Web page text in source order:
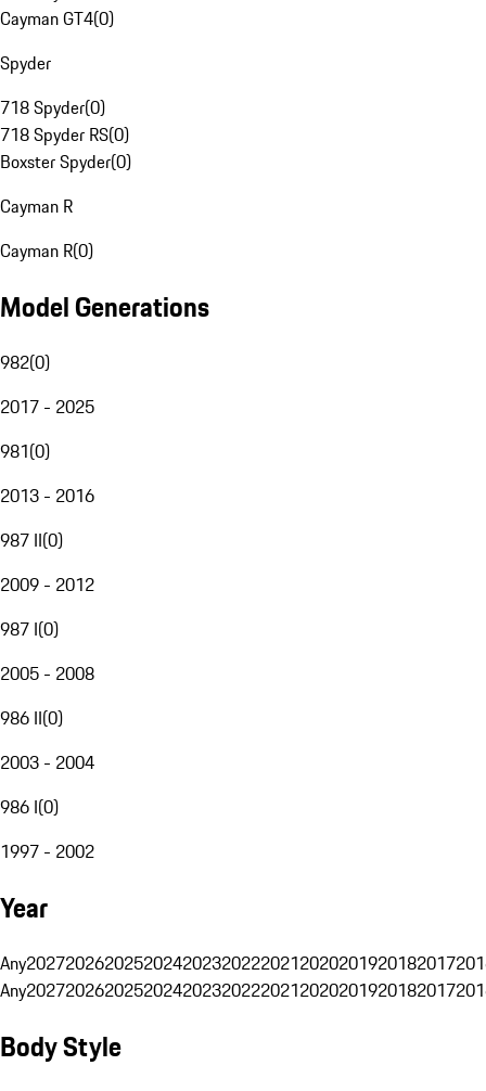
Cayman GT4(0)
Spyder
718 Spyder(0)
718 Spyder RS(0)
Boxster Spyder(0)
Cayman R
Cayman R(0)
Model Generations
982(0)
2017 - 2025
981(0)
2013 - 2016
987 II(0)
2009 - 2012
987 I(0)
2005 - 2008
986 II(0)
2003 - 2004
986 I(0)
1997 - 2002
Year
Any20272026202520242023202220212020201920182017
Any20272026202520242023202220212020201920182017
Body Style